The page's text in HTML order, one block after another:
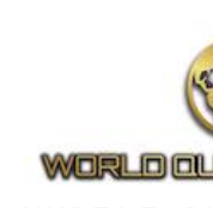
How To
NSLDS To
Education